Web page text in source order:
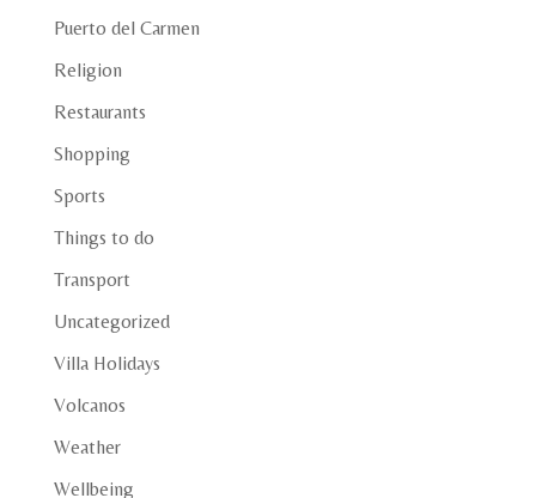
Puerto del Carmen
Religion
Restaurants
Shopping
Sports
Things to do
Transport
Uncategorized
Villa Holidays
Volcanos
Weather
Wellbeing